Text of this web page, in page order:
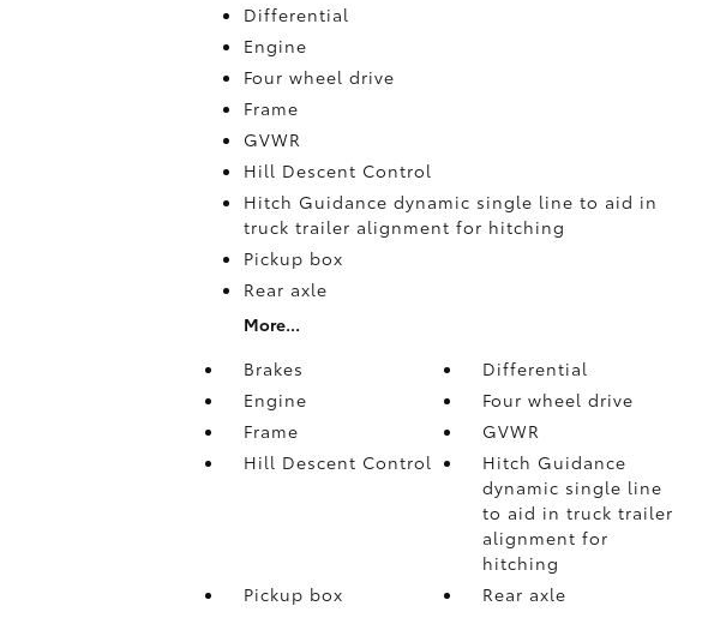
Differential
Engine
Four wheel drive
Frame
GVWR
Hill Descent Control
Hitch Guidance dynamic single line to aid in
truck trailer alignment for hitching
Pickup box
Rear axle
More...
Brakes
Differential
Engine
Four wheel drive
Frame
GVWR
Hill Descent Control
Hitch Guidance
dynamic single line
to aid in truck trailer
alignment for
hitching
Pickup box
Rear axle